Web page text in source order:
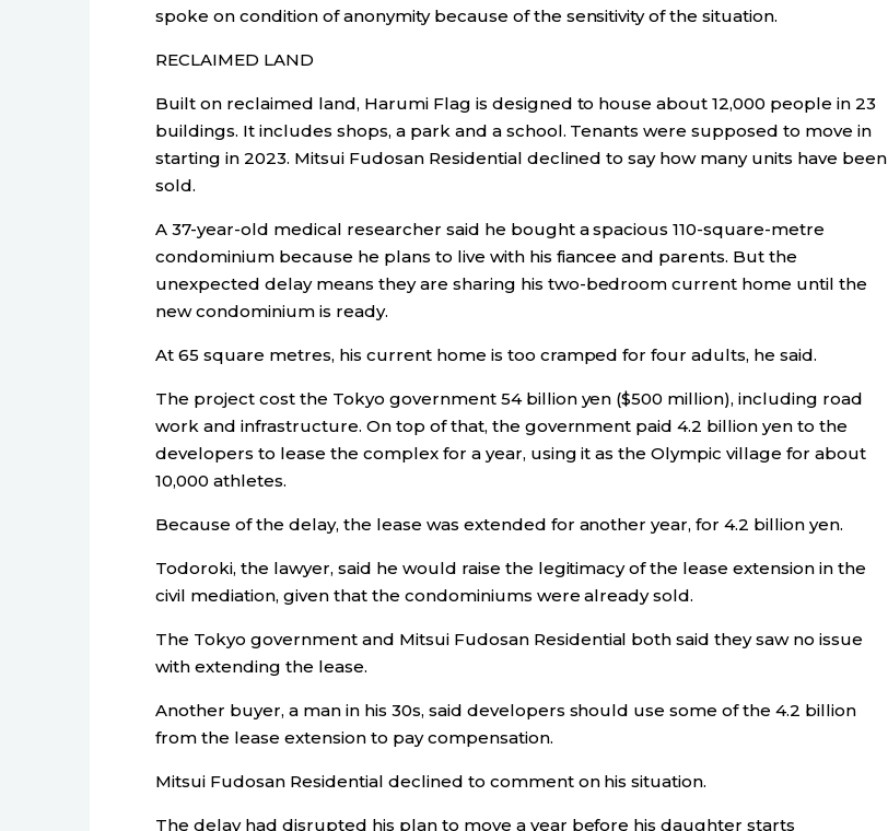
spoke on condition of anonymity because of the sensitivity of the situation.
RECLAIMED LAND
Built on reclaimed land, Harumi Flag is designed to house about 12,000 people in 23
buildings. It includes shops, a park and a school. Tenants were supposed to move in
starting in 2023. Mitsui Fudosan Residential declined to say how many units have been
sold.
A 37-year-old medical researcher said he bought a spacious 110-square-metre
condominium because he plans to live with his fiancee and parents. But the
unexpected delay means they are sharing his two-bedroom current home until the
new condominium is ready.
At 65 square metres, his current home is too cramped for four adults, he said.
The project cost the Tokyo government 54 billion yen ($500 million), including road
work and infrastructure. On top of that, the government paid 4.2 billion yen to the
developers to lease the complex for a year, using it as the Olympic village for about
10,000 athletes.
Because of the delay, the lease was extended for another year, for 4.2 billion yen.
Todoroki, the lawyer, said he would raise the legitimacy of the lease extension in the
civil mediation, given that the condominiums were already sold.
The Tokyo government and Mitsui Fudosan Residential both said they saw no issue
with extending the lease.
Another buyer, a man in his 30s, said developers should use some of the 4.2 billion
from the lease extension to pay compensation.
Mitsui Fudosan Residential declined to comment on his situation.
The delay had disrupted his plan to move a year before his daughter starts